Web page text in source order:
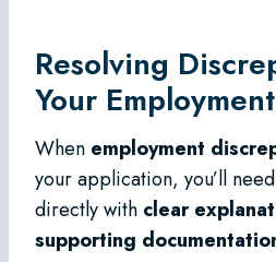
Resolving
Your
When employment
your application, you’ll
directly with clear
supporting